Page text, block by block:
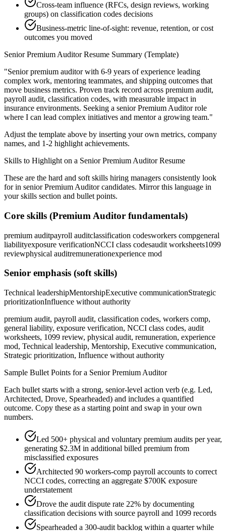
Cross-team influence (RFCs, design reviews, working
groups) on classification codes decisions
Business-metric line-of-sight: revenue, retention, or cost
outcomes you moved
Senior Premium AuditorResume Summary (Template)
"Senior premium auditor with 6-9 years of experience leading
complex work, mentoring teammates, and shipping outcomes that
move business metrics. Proven track record across premium audit,
payroll audit, classification codes, with measurable impact in
insurance environments. Seeking a senior Premium Auditorrole
where I can lead complex initiatives and mentor a growing team."
Adjust the template above by inserting your own metrics, company
names, and 1-2 highlight achievements.
Skills to Highlight on a Senior Premium AuditorResume
These are the hard and soft skills hiring managers consistently look
for in senior Premium Auditorcandidates. Mirror this language in
your skills section and bullet points.
Core skills (Premium Auditor fundamentals)
premium auditpayroll auditclassification codesworkers compgeneral
liabilityexposure verificationNCCI class codesaudit worksheets1099
reviewphysical auditremunerationexperience mod
Senior emphasis (soft skills)
Technical leadershipMentorshipExecutive communicationStrategic
prioritizationInfluence without authority
premium audit, payroll audit, classification codes, workers comp,
general liability, exposure verification, NCCI class codes, audit
worksheets, 1099 review, physical audit, remuneration, experience
mod, Technical leadership, Mentorship, Executive communication,
Strategic prioritization, Influence without authority
Sample Bullet Points for a Senior Premium Auditor
Each bullet starts with a strong, senior-level action verb (e.g. Led,
Architected, Drove, Spearheaded) and includes a quantified
outcome. Copy these as a starting point and swap in your own
numbers.
Led 500+ physical and voluntary premium audits per year,
generating $2.3M in additional billed premium from
misclassified exposures
Architected 90 workers-comp payroll accounts to correct
NCCI codes, correcting an aggregate $700K exposure
understatement
Drove the audit dispute rate 22% by documenting
classification decisions with source payroll and 1099 records
Spearheaded a 300-audit backlog within a quarter while